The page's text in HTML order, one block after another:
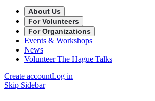
About Us
For Volunteers
For Organizations
Events & Workshops
News
Volunteer The Hague Talks
Create accountLog in
Skip Sidebar